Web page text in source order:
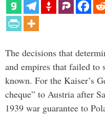
The decisions that
and empires that failed to
known. For the Kaiser’s
cheque” to Austria after
1939 war guarantee to